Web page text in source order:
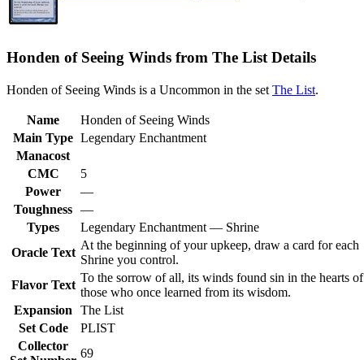
Honden of Seeing Winds from The List Details
Honden of Seeing Winds is a Uncommon in the set The List.
Name
Honden of Seeing Winds
Main Type Legendary Enchantment
Manacost
CMC
5
Power
—
Toughness —
Types
Legendary Enchantment — Shrine
Oracle Text
At the beginning of your upkeep, draw a card for each
Shrine you control.
Flavor Text
To the sorrow of all, its winds found sin in the hearts of
those who once learned from its wisdom.
Expansion
The List
Set Code
PLIST
Collector
69